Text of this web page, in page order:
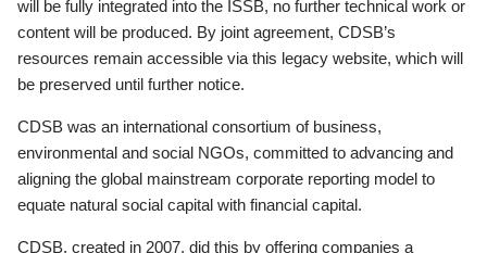
will be fully integrated into the ISSB, no further technical work or
content will be produced. By joint agreement, CDSB’s
resources remain accessible via this legacy website, which will
be preserved until further notice.
CDSB was an international consortium of business,
environmental and social NGOs, committed to advancing and
aligning the global mainstream corporate reporting model to
equate natural social capital with financial capital.
CDSB, created in 2007, did this by offering companies a